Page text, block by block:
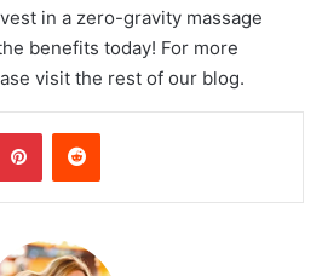
in a zero-gravity massage
benefits today! For more
visit the rest of our blog.
PinterestReddit